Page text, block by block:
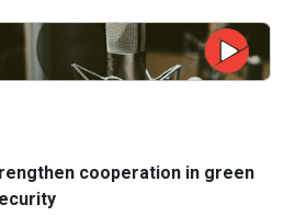
cooperation in green